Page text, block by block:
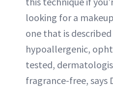
looking for a
one that is
hypoallergenic,
tested,
fragrance-free, says